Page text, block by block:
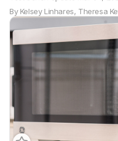
By Kelsey Linhares, Theresa